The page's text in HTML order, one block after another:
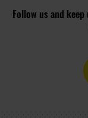
Follow us and